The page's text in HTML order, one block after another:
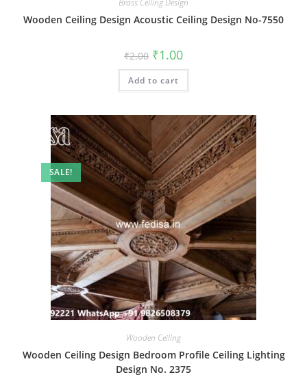
Brass Ceiling Design
Wooden Ceiling Design Acoustic Ceiling Design No-7550
₹2.00 Original
price
was:
₹2.00.
₹1.00Current
is:
Add to cart
SALE!
Wooden Ceiling
Wooden Ceiling Design Bedroom Profile Ceiling Lighting
Design No. 2375